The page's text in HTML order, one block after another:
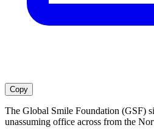
Copy
The Global Smile Foundation (GSF)
unassuming office across from the